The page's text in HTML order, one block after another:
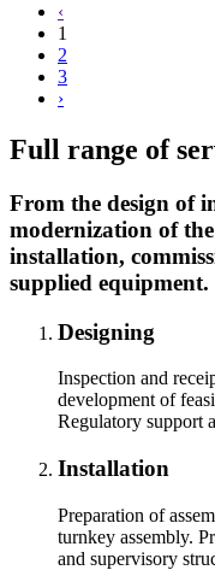
‹
1
2
3
›
Full range of
From the design of
modernization of
installation,
supplied equipment.
Designing
Inspection and
development of
Regulatory support
Installation
Preparation of
turnkey assembly.
and supervisory